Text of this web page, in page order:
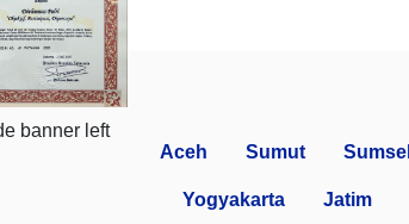
Aceh Sumut Sumsel
Yogyakarta Jatim